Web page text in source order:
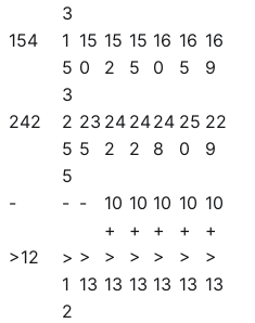
3
154
1
5
3
15
0
15
2
15
5
16
0
16
5
16
9
242
2
5
5
23
5
24
2
24
2
24
8
25
0
22
9
- - -
10
+
10
+
10
+
10
+
10
+
>12
>
1
2
>
13
>
13
>
13
>
13
>
13
>
13